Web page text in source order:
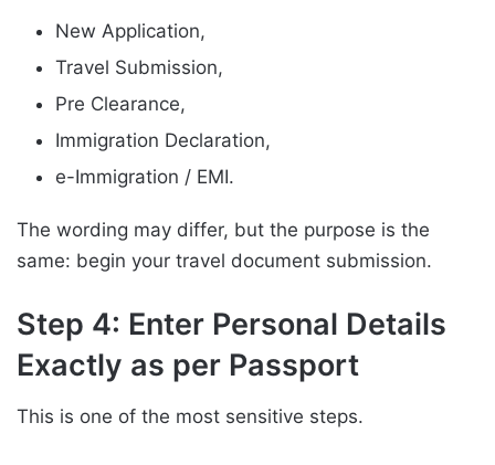
New Application,
Travel Submission,
Pre Clearance,
Immigration Declaration,
e-Immigration / EMI.
The wording may differ, but the purpose is the
same: begin your travel document submission.
Step 4: Enter Personal Details
Exactly as per Passport
This is one of the most sensitive steps.